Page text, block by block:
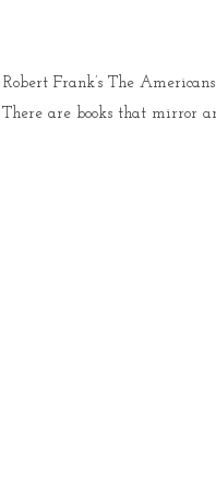
Frank’s The
are books that mirror